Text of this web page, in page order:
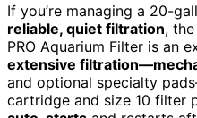
If you’re managing a 20-
reliable, quiet filtration,
PRO Aquarium Filter is an
extensive
and optional specialty
cartridge and size 10 filter